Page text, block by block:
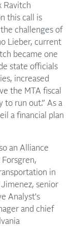
Ravitch
this call is
challenges of
Lieber, current
became one
state officials
increased
the MTA fiscal
run out.” As a
a financial plan
an Alliance
in
senior
Analyst's
and chief